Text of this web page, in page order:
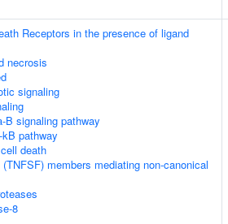
Receptors in the presence of ligand
necrosis
signaling
B signaling pathway
pathway
death
members mediating non-canonical
8